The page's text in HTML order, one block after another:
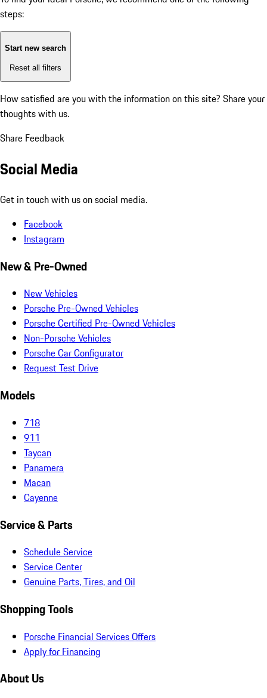
steps:
Start new search
Reset all filters
How satisfied are you with the information on this site? Share your
thoughts with us.
Share Feedback
Social Media
Get in touch with us on social media.
Facebook
Instagram
New & Pre-Owned
New Vehicles
Porsche Pre-Owned Vehicles
Porsche Certified Pre-Owned Vehicles
Non-Porsche Vehicles
Porsche Car Configurator
Request Test Drive
Models
718
911
Taycan
Panamera
Macan
Cayenne
Service & Parts
Schedule Service
Service Center
Genuine Parts, Tires, and Oil
Shopping Tools
Porsche Financial Services Offers
Apply for Financing
About Us